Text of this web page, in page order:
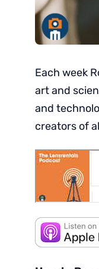
Each week
art and
and
creators of